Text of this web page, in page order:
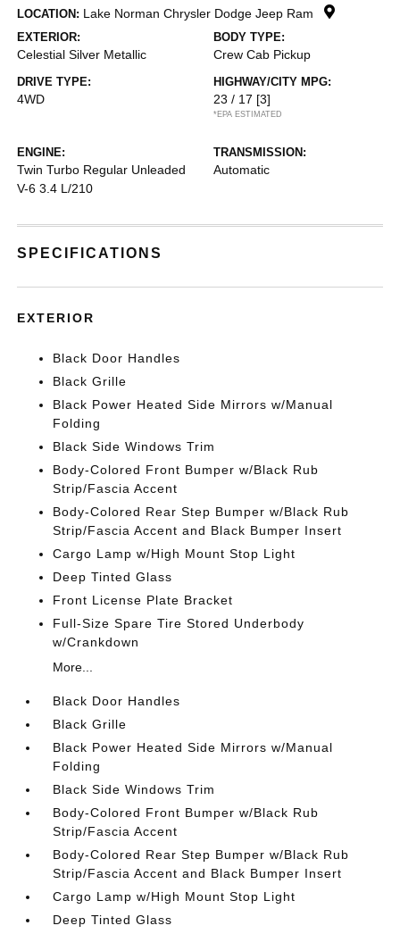
LOCATION: Lake Norman Chrysler Dodge Jeep Ram
EXTERIOR:
Celestial Silver Metallic
BODY TYPE:
Crew Cab Pickup
DRIVE TYPE:
4WD
HIGHWAY/CITY MPG:
23 / 17 [3]
*EPA ESTIMATED
ENGINE:
Twin Turbo Regular Unleaded
V-6 3.4 L/210
TRANSMISSION:
Automatic
SPECIFICATIONS
EXTERIOR
Black Door Handles
Black Grille
Black Power Heated Side Mirrors w/Manual
Folding
Black Side Windows Trim
Body-Colored Front Bumper w/Black Rub
Strip/Fascia Accent
Body-Colored Rear Step Bumper w/Black Rub
Strip/Fascia Accent and Black Bumper Insert
Cargo Lamp w/High Mount Stop Light
Deep Tinted Glass
Front License Plate Bracket
Full-Size Spare Tire Stored Underbody
w/Crankdown
More...
Black Door Handles
Black Grille
Black Power Heated Side Mirrors w/Manual
Folding
Black Side Windows Trim
Body-Colored Front Bumper w/Black Rub
Strip/Fascia Accent
Body-Colored Rear Step Bumper w/Black Rub
Strip/Fascia Accent and Black Bumper Insert
Cargo Lamp w/High Mount Stop Light
Deep Tinted Glass